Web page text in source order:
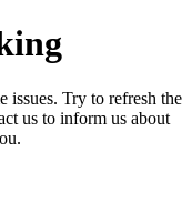
issues. Try to refresh the
us to inform us about